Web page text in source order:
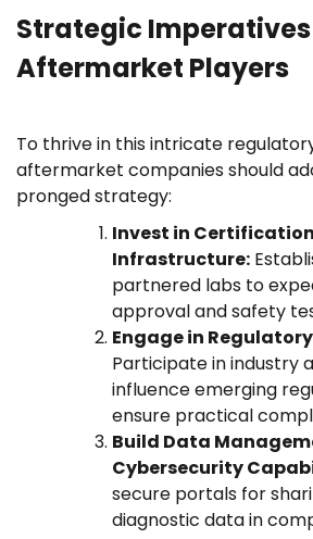
Strategic
Aftermarket Players
To thrive in this intricate
aftermarket companies should
pronged strategy:
Invest in
Infrastructure:
partnered labs to
approval and safety
Engage in
Participate in industry
influence emerging
ensure practical
Build Data
Cybersecurity
secure portals for
diagnostic data in